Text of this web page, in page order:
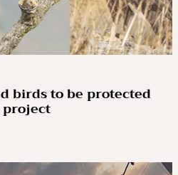
birds to be protected
project